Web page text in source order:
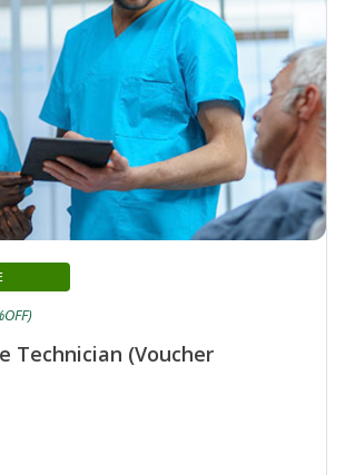
Technician (Voucher